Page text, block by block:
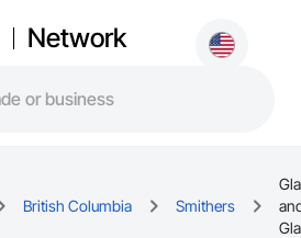
Network
British Columbia Smithers